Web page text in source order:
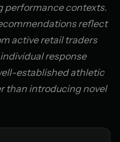
performance contexts.
reflect
active retail traders
response
established athletic
than introducing novel